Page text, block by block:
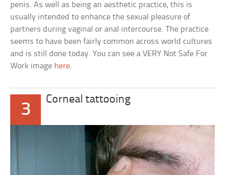
penis. As well as being an aesthetic practice, this is
usually intended to enhance the sexual pleasure of
partners during vaginal or anal intercourse. The practice
seems to have been fairly common across world cultures
and is still done today. You can see a VERY Not Safe For
Work image here.
3
Corneal tattooing